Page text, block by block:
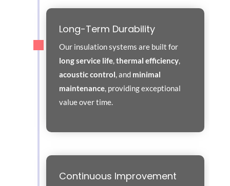
Long-Term Durability
Our insulation systems are built for
long service life,thermal efficiency,
acoustic control, and minimal
maintenance, providing exceptional
value over time.
Continuous Improvement